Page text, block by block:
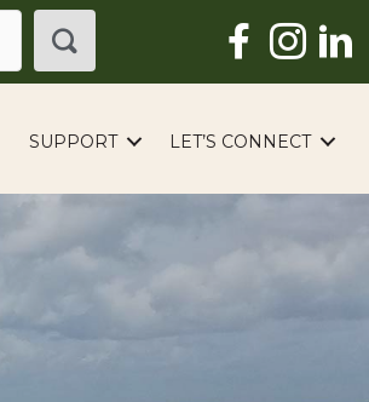
SUPPORT LET’S CONNECT